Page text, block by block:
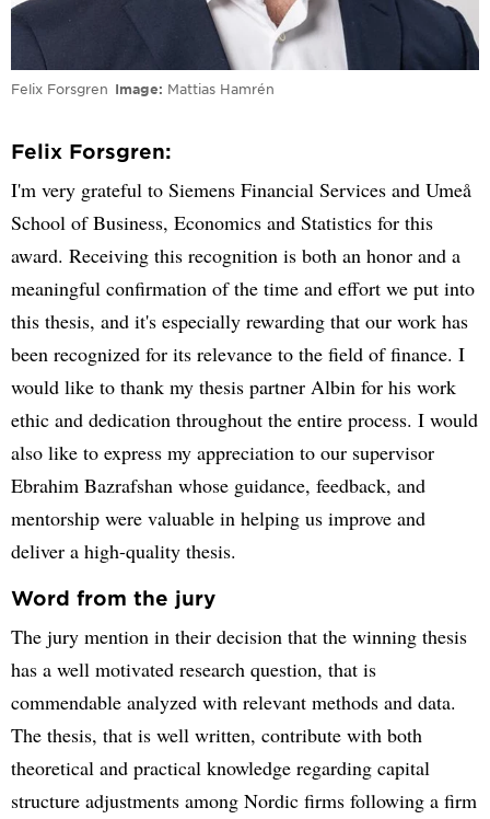
Felix Forsgren Image Mattias Hamrén
Felix Forsgren:
I'm very grateful to Siemens Financial Services and Umeå
School of Business, Economics and Statistics for this
award. Receiving this recognition is both an honor and a
meaningful confirmation of the time and effort we put into
this thesis, and it's especially rewarding that our work has
been recognized for its relevance to the field of finance. I
would like to thank my thesis partner Albin for his work
ethic and dedication throughout the entire process. I would
also like to express my appreciation to our supervisor
Ebrahim Bazrafshan whose guidance, feedback, and
mentorship were valuable in helping us improve and
deliver a high-quality thesis.
Word from the jury
The jury mention in their decision that the winning thesis
has a well motivated research question, that is
commendable analyzed with relevant methods and data.
The thesis, that is well written, contribute with both
theoretical and practical knowledge regarding capital
structure adjustments among Nordic firms following a firm